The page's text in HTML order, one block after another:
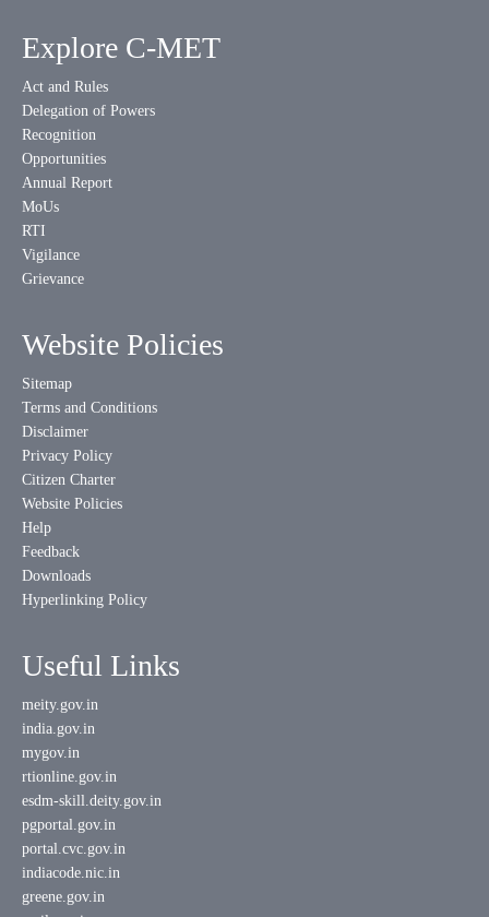
Explore C-MET
Act and Rules
Delegation of Powers
Recognition
Opportunities
Annual Report
MoUs
RTI
Vigilance
Grievance
Website Policies
Sitemap
Terms and Conditions
Disclaimer
Privacy Policy
Citizen Charter
Website Policies
Help
Feedback
Downloads
Hyperlinking Policy
Useful Links
meity.gov.in
india.gov.in
mygov.in
rtionline.gov.in
esdm-skill.deity.gov.in
pgportal.gov.in
portal.cvc.gov.in
indiacode.nic.in
greene.gov.in